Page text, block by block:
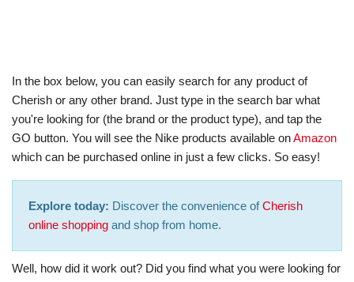
In the box below, you can easily search for any product of
Cherish or any other brand. Just type in the search bar what
you're looking for (the brand or the product type), and tap the
GO button. You will see the Nike products available onAmazon
which can be purchased online in just a few clicks. So easy!
Explore today: Discover the convenience ofCherish
online shopping and shop from home.
Well, how did it work out? Did you find what you were looking for